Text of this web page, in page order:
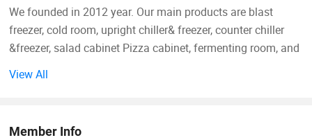
We founded in 2012 year. Our main products are blast
freezer, cold room, upright chiller& freezer, counter chiller
&freezer, salad cabinet Pizza cabinet, fermenting room, and
View All
Member Info